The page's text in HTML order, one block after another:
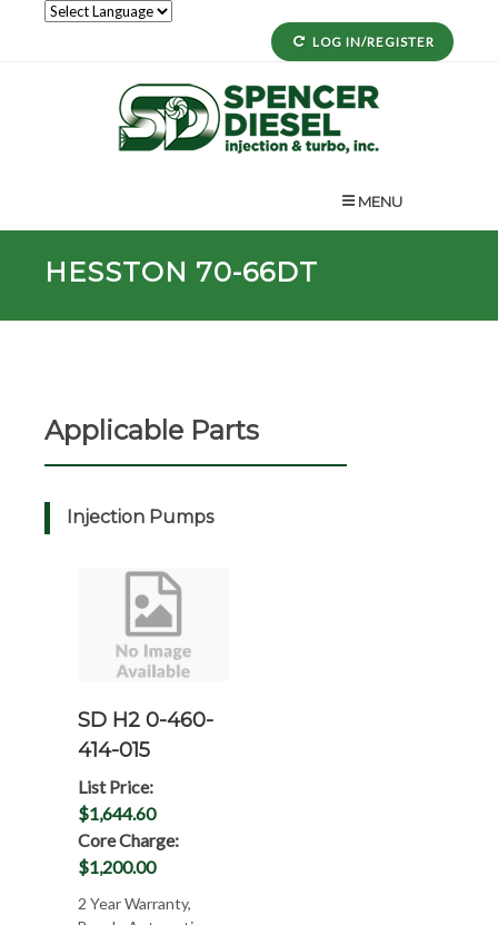
LOG IN/REGISTER
MENU
HESSTON 70-66DT
Applicable Parts
Injection Pumps
SD H2 0-460-
414-015
List Price:
$1,644.60
Core Charge:
$1,200.00
2 Year Warranty,